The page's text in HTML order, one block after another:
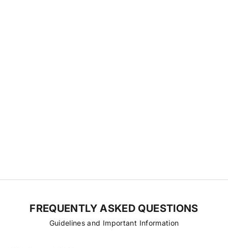
FREQUENTLY ASKED QUESTIONS
Guidelines and Important Information